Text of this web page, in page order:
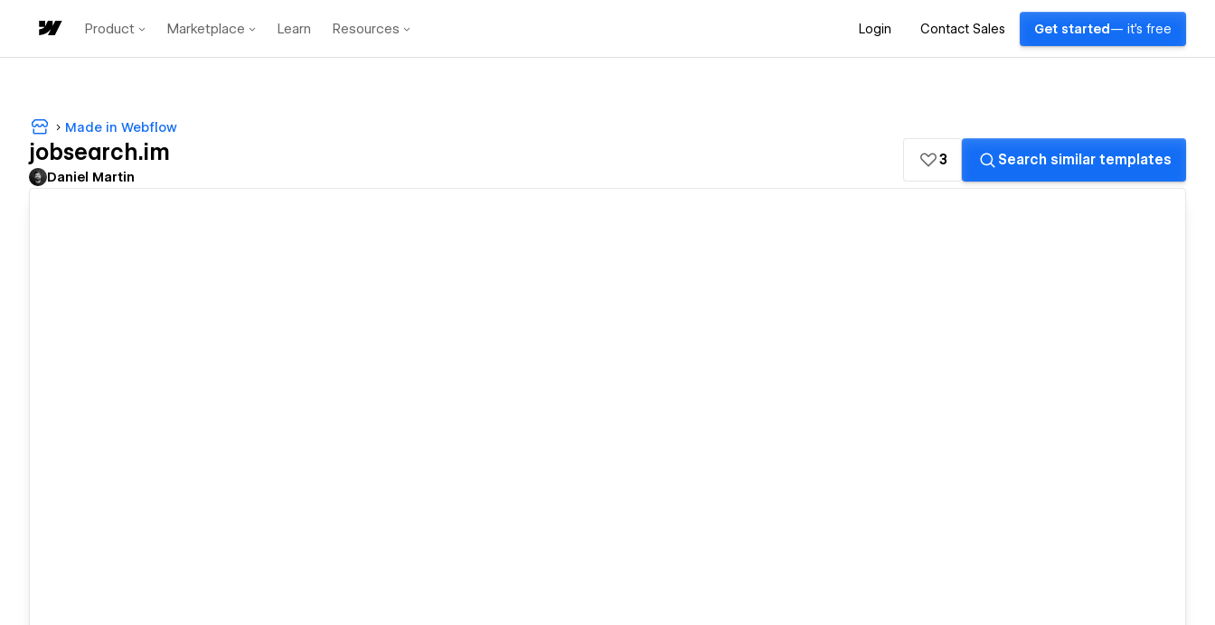
Product Marketplace Learn Resources Login Contact Sales Get started — it's free
Made in Webflow
jobsearch.im
Daniel Martin
3 Search similar templates